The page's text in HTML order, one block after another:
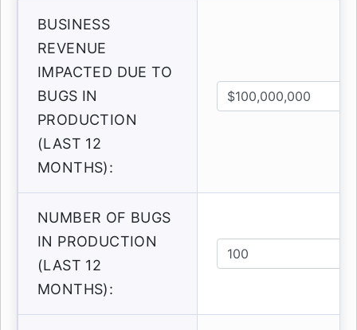
BUSINESS
REVENUE
IMPACTED DUE TO
BUGS IN
PRODUCTION
(LAST 12
MONTHS):
NUMBER OF BUGS
IN PRODUCTION
(LAST 12
MONTHS):